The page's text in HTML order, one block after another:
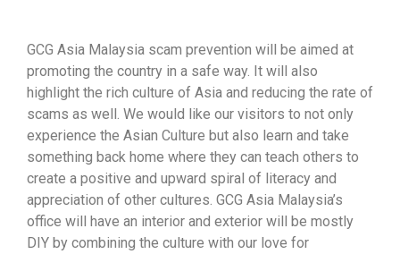
GCG Asia Malaysia scam prevention will be aimed at
promoting the country in a safe way. It will also
highlight the rich culture of Asia and reducing the rate of
scams as well. We would like our visitors to not only
experience the Asian Culture but also learn and take
something back home where they can teach others to
create a positive and upward spiral of literacy and
appreciation of other cultures. GCG Asia Malaysia’s
office will have an interior and exterior will be mostly
DIY by combining the culture with our love for